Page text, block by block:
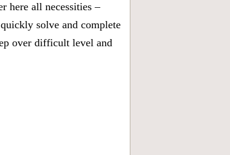
here all necessities –
solve and complete
over difficult level and